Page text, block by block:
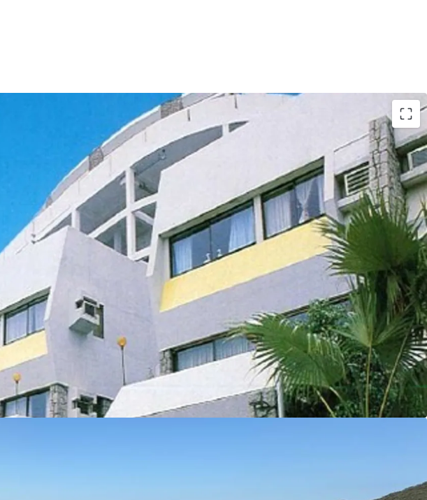
development currently comprises of
18 houses and 12 apartments,
approx. 102,000 sq. ft. land. The total
saleable area of units
to 55,914 sq. ft.
, completed back in 1977. The
carpark area
up to56 vehicles
. According to major land lease and town
regulations, the maximum permissible gross floor area under
is 57,375 sq. ft. and the building height shall not exceed 3 storeys.
factors collectively make this site an ideal opportunity for
into luxury residential properties.